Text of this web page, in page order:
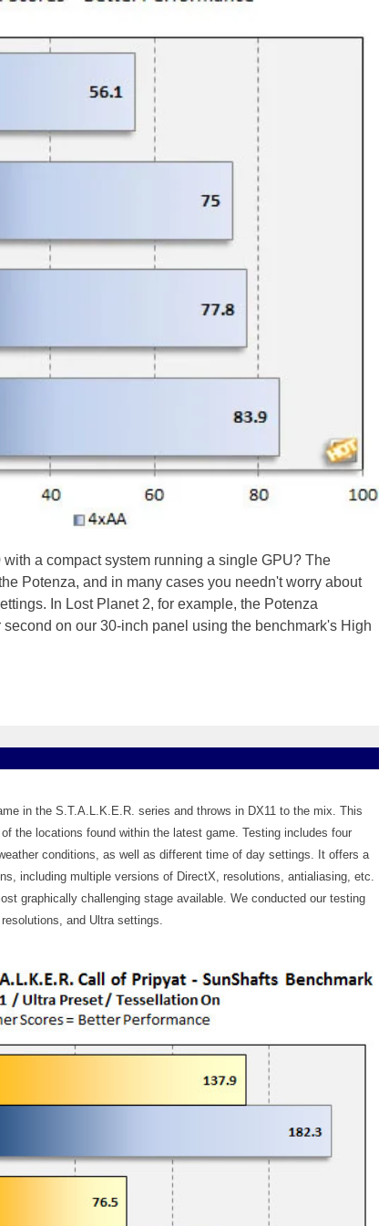
a compact system running a single GPU? The
Potenza, and in many cases you needn't worry about
In Lost Planet 2, for example, the Potenza
on our 30-inch panel using the benchmark's High
in the S.T.A.L.K.E.R. series and throws in DX11 to the mix. This
the locations found within the latest game. Testing includes four
conditions, as well as different time of day settings. It offers a
including multiple versions of DirectX, resolutions, antialiasing, etc.
graphically challenging stage available. We conducted our testing
and Ultra settings.